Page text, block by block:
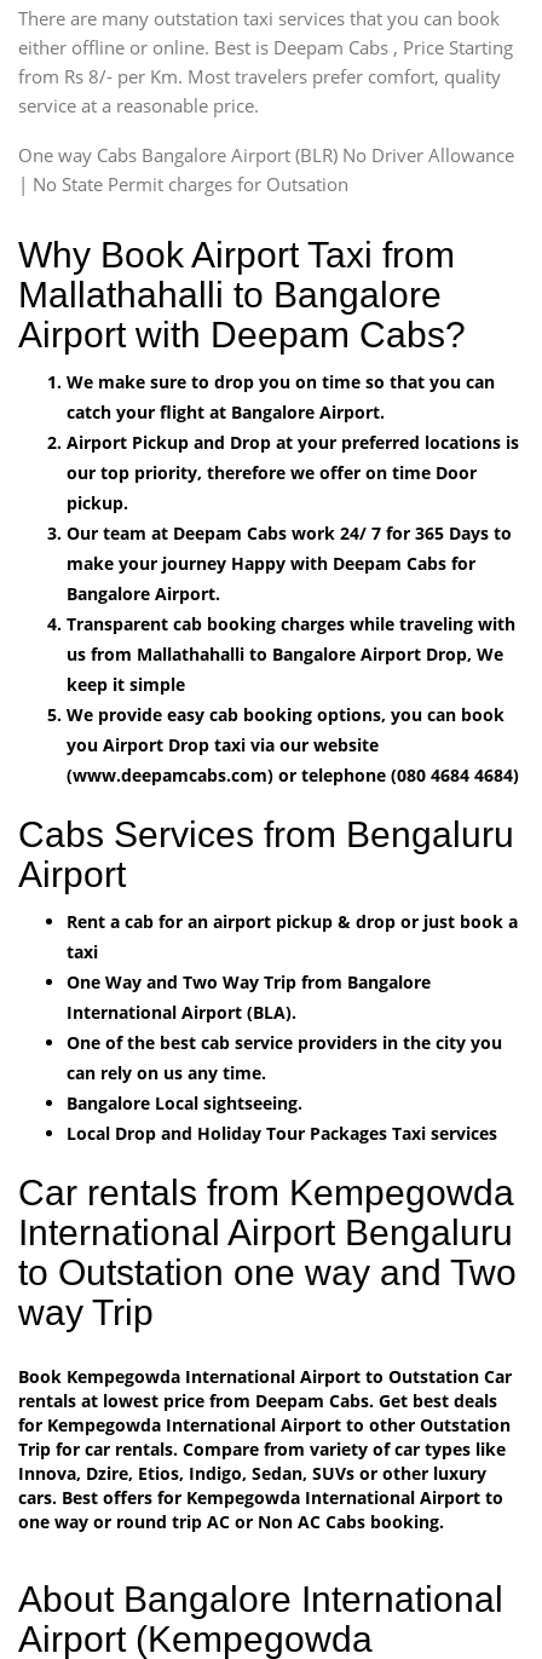
There are many outstation taxi services that you can book
either offline or online. Best is Deepam Cabs , Price Starting
from Rs 8/- per Km. Most travelers prefer comfort, quality
service at a reasonable price.
One way Cabs Bangalore Airport (BLR) No Driver Allowance
| No State Permit charges for Outsation
Why Book Airport Taxi from
Mallathahalli to Bangalore
Airport with Deepam Cabs?
We make sure to drop you on time so that you can
catch your flight at Bangalore Airport.
Airport Pickup and Drop at your preferred locations is
our top priority, therefore we offer on time Door
pickup.
Our team at Deepam Cabs work 24/ 7 for 365 Days to
make your journey Happy with Deepam Cabs for
Bangalore Airport.
Transparent cab booking charges while traveling with
us from Mallathahalli to Bangalore Airport Drop, We
keep it simple
We provide easy cab booking options, you can book
you Airport Drop taxi via our website
(www.deepamcabs.com) or telephone (080 4684 4684)
Cabs Services from Bengaluru
Airport
Rent a cab for an airport pickup & drop or just book a
taxi
One Way and Two Way Trip from Bangalore
International Airport (BLA).
One of the best cab service providers in the city you
can rely on us any time.
Bangalore Local sightseeing.
Local Drop and Holiday Tour Packages Taxi services
Car rentals from Kempegowda
International Airport Bengaluru
to Outstation one way and Two
way Trip
Book Kempegowda International Airport to Outstation Car
rentals at lowest price from Deepam Cabs. Get best deals
for Kempegowda International Airport to other Outstation
Trip for car rentals. Compare from variety of car types like
Innova, Dzire, Etios, Indigo, Sedan, SUVs or other luxury
cars. Best offers for Kempegowda International Airport to
one way or round trip AC or Non AC Cabs booking.
About Bangalore International
Airport (Kempegowda